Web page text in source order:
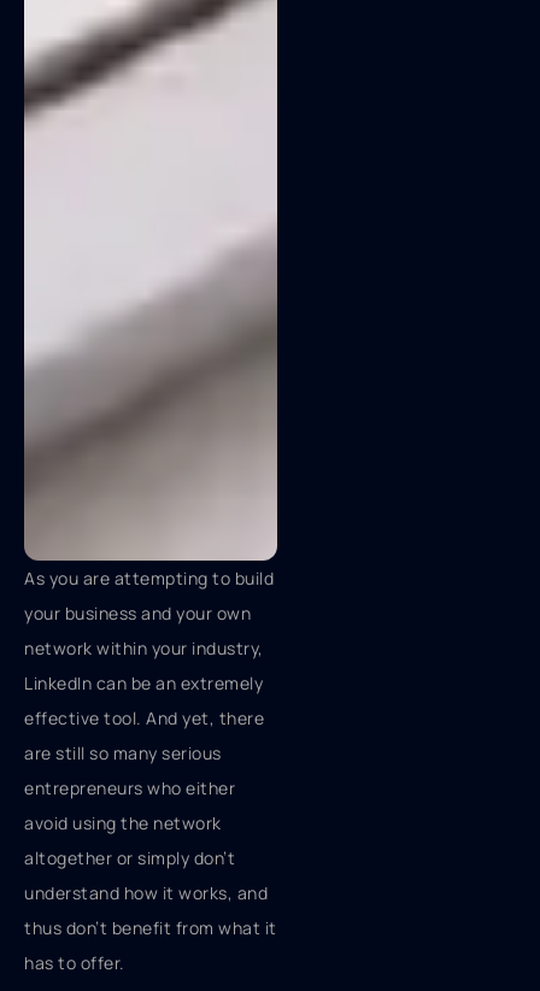
As you are attempting to build
your business and your own
network within your industry,
LinkedIn can be an extremely
effective tool. And yet, there
are still so many serious
entrepreneurs who either
avoid using the network
altogether or simply don’t
understand how it works, and
thus don’t benefit from what it
has to offer.